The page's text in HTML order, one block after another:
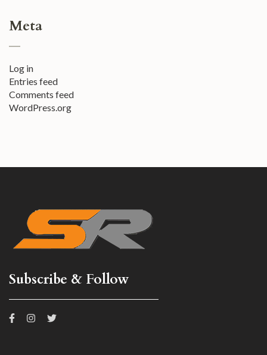
Meta
Log in
Entries feed
Comments feed
WordPress.org
Subscribe & Follow